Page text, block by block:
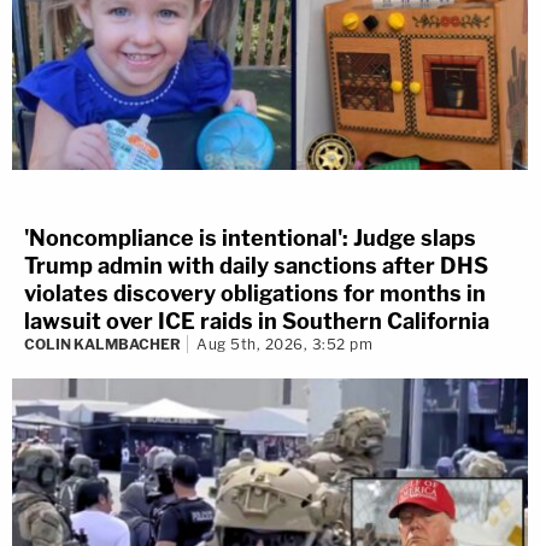
'Noncompliance is intentional': Judge slaps
Trump admin with daily sanctions after DHS
violates discovery obligations for months in
lawsuit over ICE raids in Southern California
COLIN KALMBACHER Aug 5th, 2026, 3:52 pm